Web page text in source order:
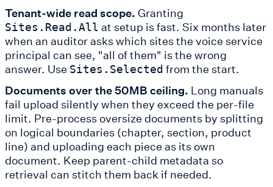
Tenant-wide read scope. Granting
Sites.Read.All at setup is fast. Six months later
when an auditor asks which sites the voice service
principal can see, "all of them" is the wrong
answer. Use Sites.Selected from the start.
Documents over the 50MB ceiling. Long manuals
fail upload silently when they exceed the per-file
limit. Pre-process oversize documents by splitting
on logical boundaries (chapter, section, product
line) and uploading each piece as its own
document. Keep parent-child metadata so
retrieval can stitch them back if needed.